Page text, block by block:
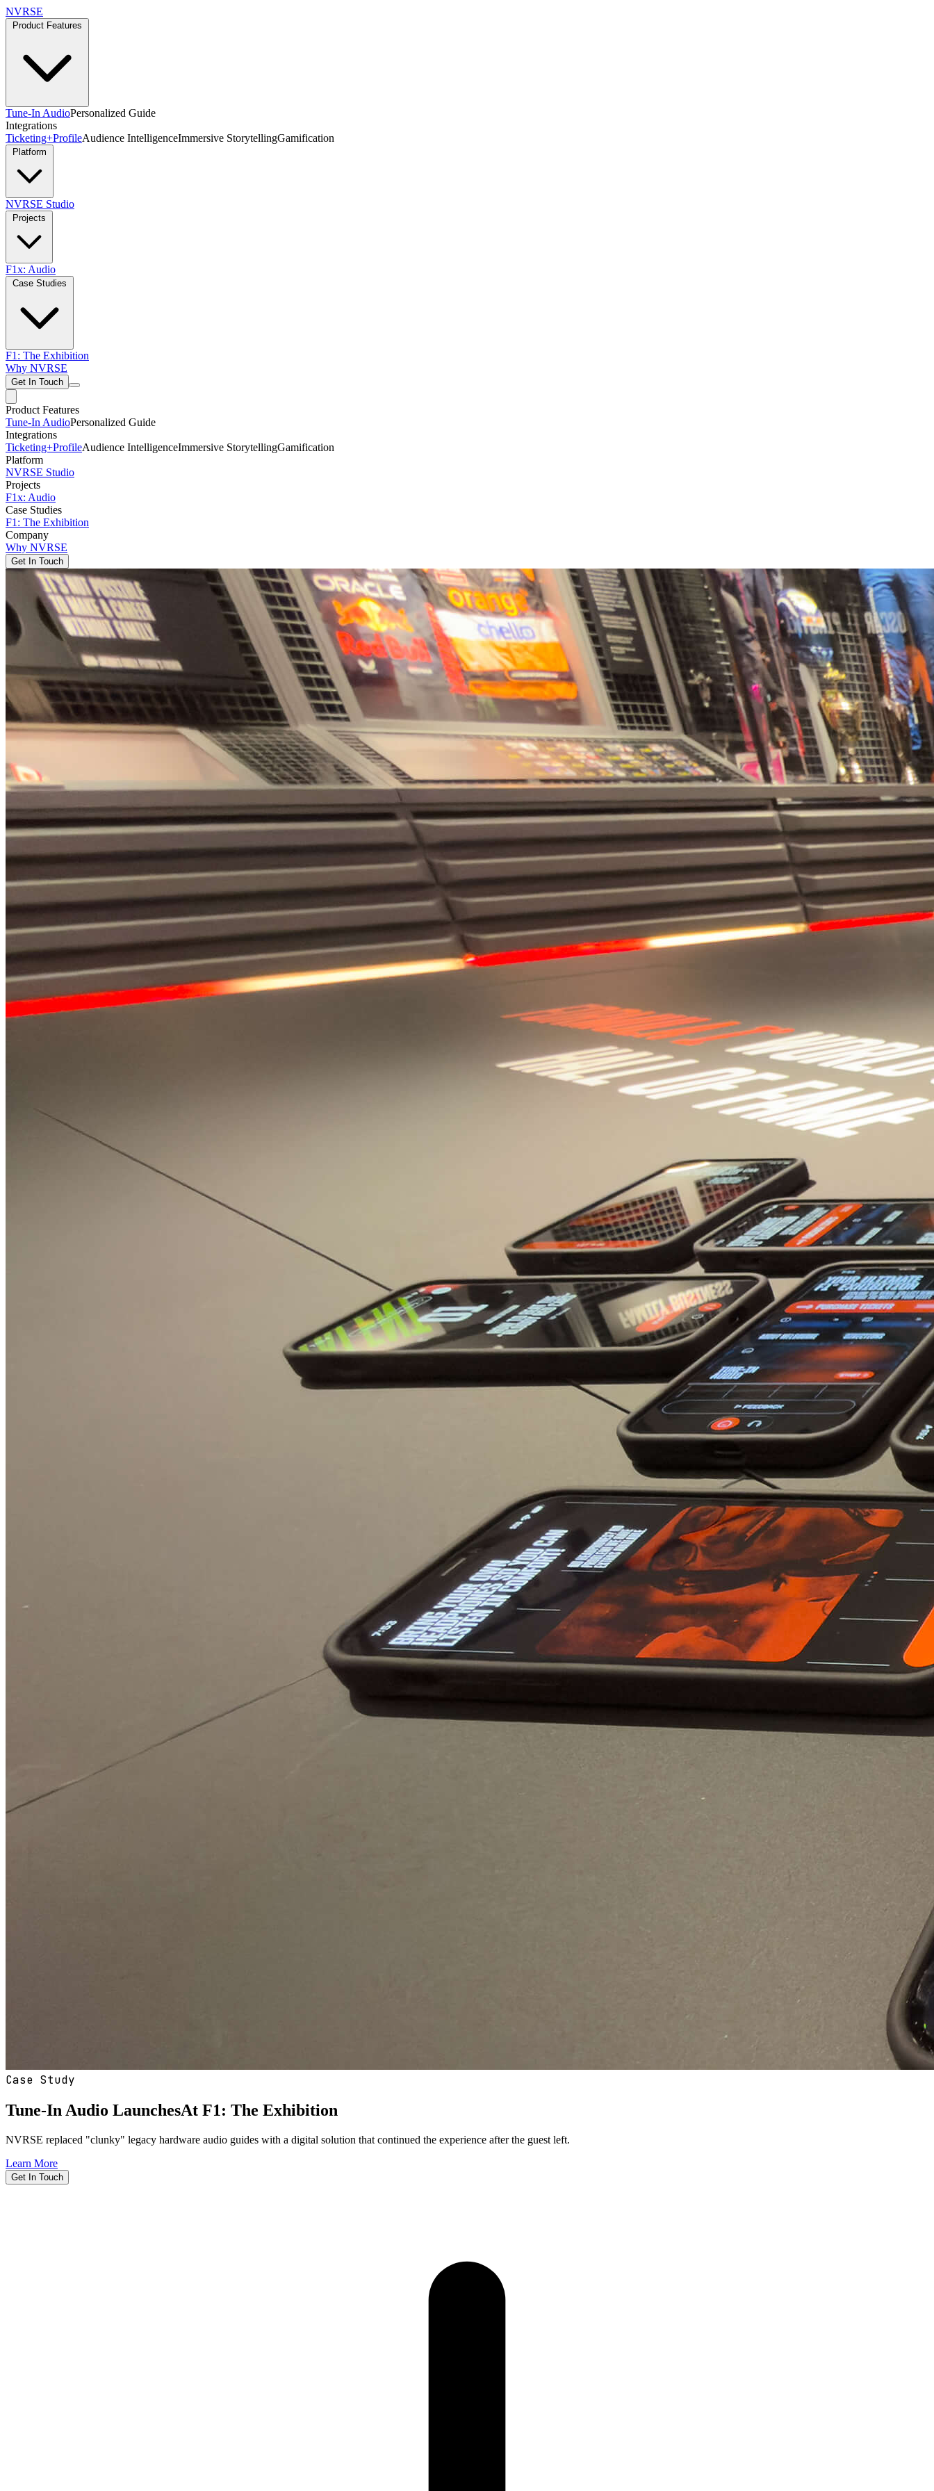
NVRSE
Product Features
Tune-In AudioPersonalized Guide
Integrations
Ticketing+ProfileAudience IntelligenceImmersive StorytellingGamification
Platform
NVRSE Studio
Projects
F1x: Audio
Case Studies
F1: The Exhibition
Why NVRSE
Get In Touch
Product Features
Tune-In AudioPersonalized Guide
Integrations
Ticketing+ProfileAudience IntelligenceImmersive StorytellingGamification
Platform
NVRSE Studio
Projects
F1x: Audio
Case Studies
F1: The Exhibition
Company
Why NVRSE
Get In Touch
Case Study
Tune-In Audio LaunchesAt F1: The Exhibition
NVRSE replaced "clunky" legacy hardware audio guides with a digital solution that continued the experience after the guest left.
Learn More
Get In Touch